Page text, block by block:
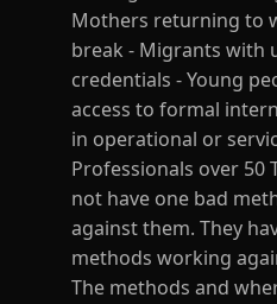
Mothers returning to
break - Migrants with
credentials - Young
access to formal
in operational or
Professionals over 50
not have one bad
against them. They
methods working
The methods and